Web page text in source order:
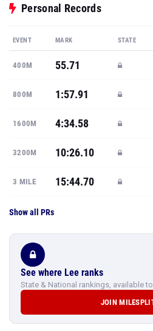
Personal Records
EVENT MARK STATE
400M 55.71
800M 1:57.91
1600M 4:34.58
3200M 10:26.10
3 MILE 15:44.70
Show all PRs
See where Lee ranks
State & National rankings, available
JOIN